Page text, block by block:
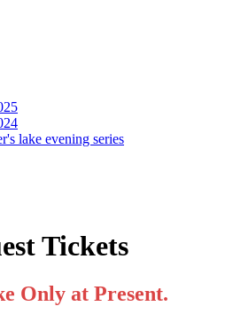
lake evening series
Tickets
Only at Present.